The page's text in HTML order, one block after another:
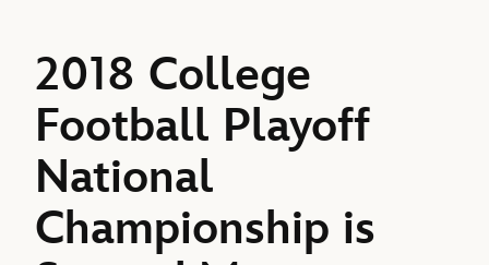
2018 College
Football Playoff
National
Championship is